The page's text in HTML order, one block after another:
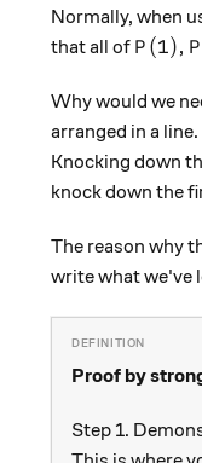
Normally, when
that all of P(1),
P (1), P
Why would we
arranged in a
Knocking down
knock down the
The reason why
write what we've
Proof by
Step 1.